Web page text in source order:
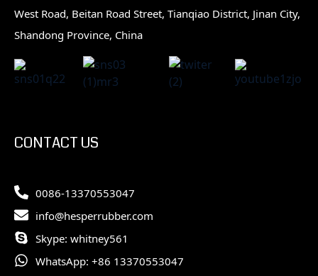
West Road, Beitan Road Street, Tianqiao District, Jinan City,
Shandong Province, China
CONTACT US
0086-13370553047
info@hesperrubber.com
Skype: whitney561
WhatsApp: +86 13370553047